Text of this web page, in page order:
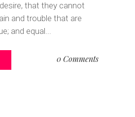
that they cannot
and trouble that are
and equal...
0 Comments